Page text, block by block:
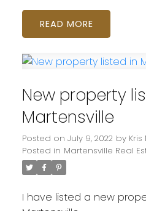
READ
New property
Martensville
Posted on July 9, 2022 by
Posted in Martensville Real
I have listed a new